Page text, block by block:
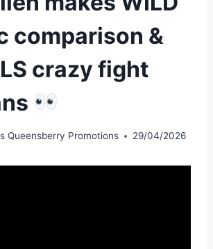
comparison &
crazy fight
Queensberry Promotions 29/04/2026